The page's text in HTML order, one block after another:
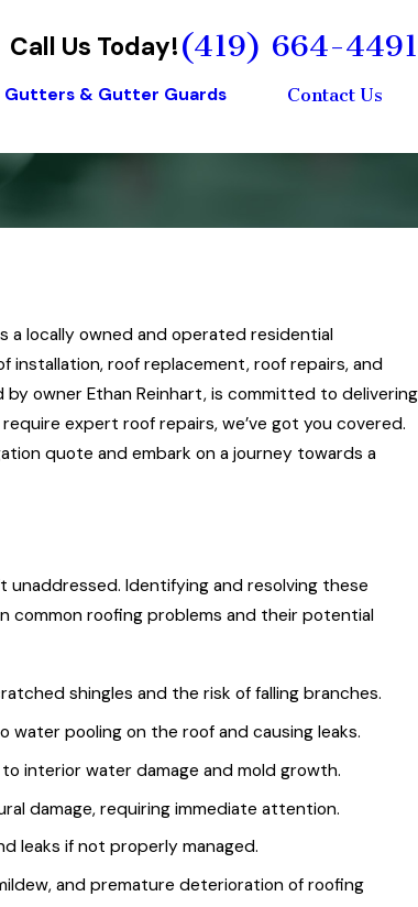
Call Us Today!(419) 664-4491
Gutters & Gutter Guards Contact Us
a locally owned and operated residential
installation, roof replacement, roof repairs, and
owner Ethan Reinhart, is committed to delivering
expert roof repairs, we’ve got you covered.
quote and embark on a journey towards a
Identifying and resolving these
common roofing problems and their potential
shingles and the risk of falling branches.
pooling on the roof and causing leaks.
interior water damage and mold growth.
damage, requiring immediate attention.
leaks if not properly managed.
and premature deterioration of roofing